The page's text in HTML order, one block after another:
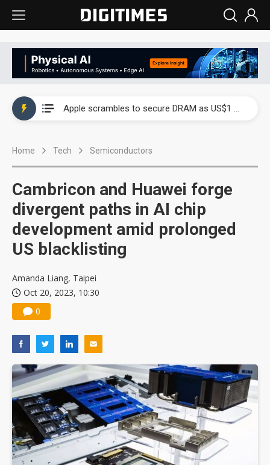
Apple scrambles to secure DRAM as US$1 billion worth of iPhone 18 chips reportedly await packaging
Home Tech Semiconductors
Cambricon and Huawei forge
divergent paths in AI chip
development amid prolonged
US blacklisting
Amanda Liang, Taipei
Oct 20, 2023, 10:30
0